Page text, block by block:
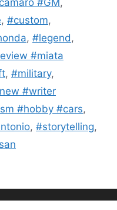
#GM,
, #custom,
, #legend,
#miata
, #military,
#writer
#hobby #cars,
, #storytelling,